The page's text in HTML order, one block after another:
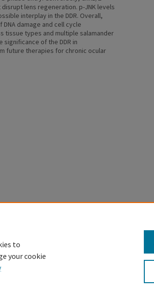
lens regeneration. p-JNK levels
interplay in the DDR. Overall,
damage and cell cycle
tissue types and multiple salamander
of the DDR in
future therapies for chronic ocular
to
your cookie